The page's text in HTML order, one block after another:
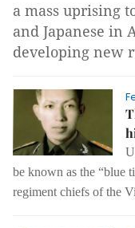
a mass uprising
and Japanese in
developing new
be known as the “blue
regiment chiefs of the